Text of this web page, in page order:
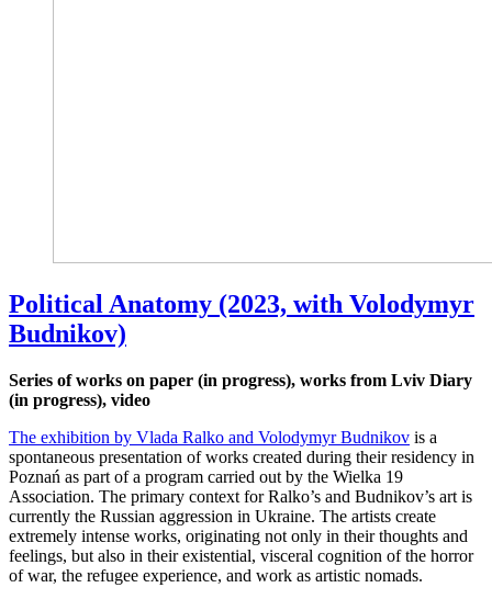
Political Anatomy (2023, with Volodymyr
Budnikov)
Series of works on paper (in progress), works from Lviv Diary
(in progress), video
The exhibition by Vlada Ralko and Volodymyr Budnikov is a
spontaneous presentation of works created during their residency in
Poznań as part of a program carried out by the Wielka 19
Association. The primary context for Ralko’s and Budnikov’s art is
currently the Russian aggression in Ukraine. The artists create
extremely intense works, originating not only in their thoughts and
feelings, but also in their existential, visceral cognition of the horror
of war, the refugee experience, and work as artistic nomads.